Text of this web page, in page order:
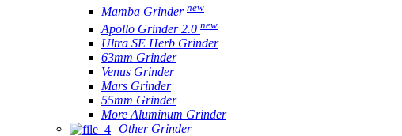
Mamba Grinder new
Apollo Grinder 2.0 new
Ultra SE Herb Grinder
63mm Grinder
Venus Grinder
Mars Grinder
55mm Grinder
More Aluminum Grinder
Other Grinder